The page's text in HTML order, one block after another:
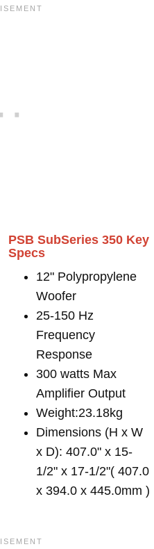
PSB SubSeries 350 Key
Specs
12" Polypropylene
Woofer
25-150 Hz
Frequency
Response
300 watts Max
Amplifier Output
Weight:23.18kg
Dimensions (H x W
x D): 407.0" x 15-
1/2" x 17-1/2"( 407.0
x 394.0 x 445.0mm )